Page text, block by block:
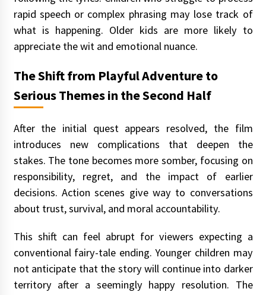
rapid speech or complex phrasing may lose track of
what is happening. Older kids are more likely to
appreciate the wit and emotional nuance.
The Shift from Playful Adventure to
Serious Themes in the Second Half
After the initial quest appears resolved, the film
introduces new complications that deepen the
stakes. The tone becomes more somber, focusing on
responsibility, regret, and the impact of earlier
decisions. Action scenes give way to conversations
about trust, survival, and moral accountability.
This shift can feel abrupt for viewers expecting a
conventional fairy-tale ending. Younger children may
not anticipate that the story will continue into darker
territory after a seemingly happy resolution. The